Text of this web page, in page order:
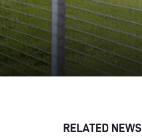
RELATED NEWS